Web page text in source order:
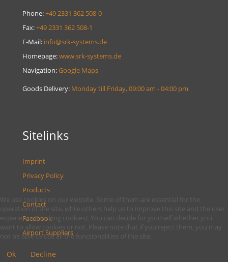
Phone:+49 2331 362 508-0
Fax:+49 2331 362 508-1
E-Mail: info@srk-systems.de
Homepage:www.srk-systems.de
Navigation:Google Maps
Goods Delivery: Monday till Friday, 09:00 am - 04:00 pm
Sitelinks
Imprint
Privacy Policy
Products
Contact
Facebook
Airport Suppliers
We use cookies on our website. Some of them are essential for the
operation of the site, while others help us to improve this site and the user
experience (tracking cookies). You can decide for yourself whether you
want to allow cookies or not. Please note that if you reject them, you may
not be able to use all the functionalities of the site.
Ok Decline